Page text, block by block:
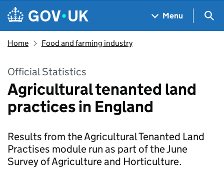
Skip to main content
Navigation menu
Menu
Home Food and farming industry
Official Statistics
Agricultural tenanted land
practices in England
Results from the Agricultural Tenanted Land
Practises module run as part of the June
Survey of Agriculture and Horticulture.